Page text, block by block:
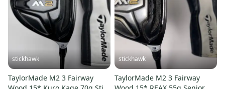
stickhawk
TaylorMade M2 3 Fairway
stickhawk
TaylorMade M2 3 Fairway